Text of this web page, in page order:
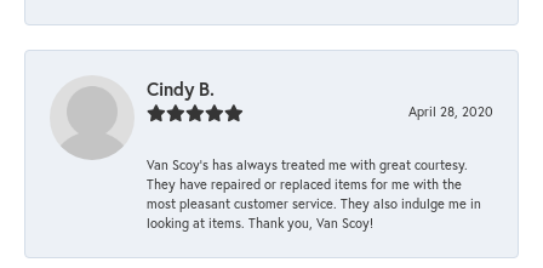
Cindy B.
April 28, 2020
Van Scoy’s has always treated me with great courtesy.
They have repaired or replaced items for me with the
most pleasant customer service. They also indulge me in
looking at items. Thank you, Van Scoy!